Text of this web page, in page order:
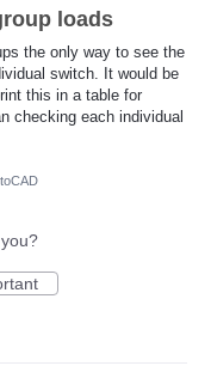
loads
the only way to see the
switch. It would be
this in a table for
checking each individual